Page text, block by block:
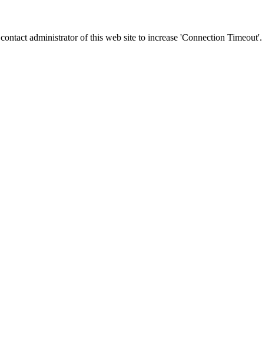
administrator of this web site to increase 'Connection Timeout'.